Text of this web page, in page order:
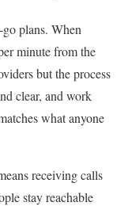
plans. When
minute from the
but the process
clear, and work
what anyone
receiving calls
stay reachable